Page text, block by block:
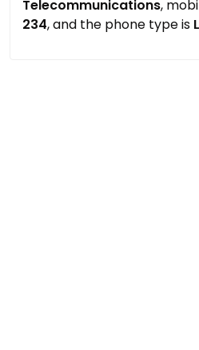
Telecommunications,
234, and the phone type is